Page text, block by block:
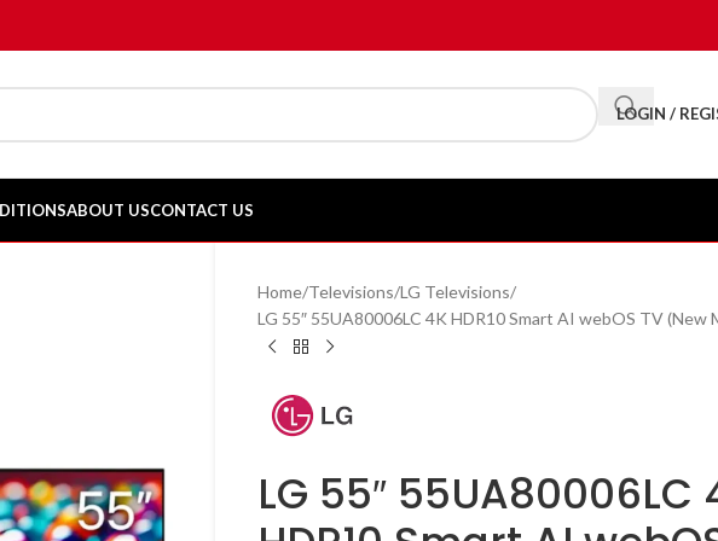
LOGIN /
ABOUT USCONTACT US
Home Televisions LG Televisions
LG 55″ 55UA80006LC 4K HDR10 Smart AI webOS TV (New
LG 55″ 55UA80006LC